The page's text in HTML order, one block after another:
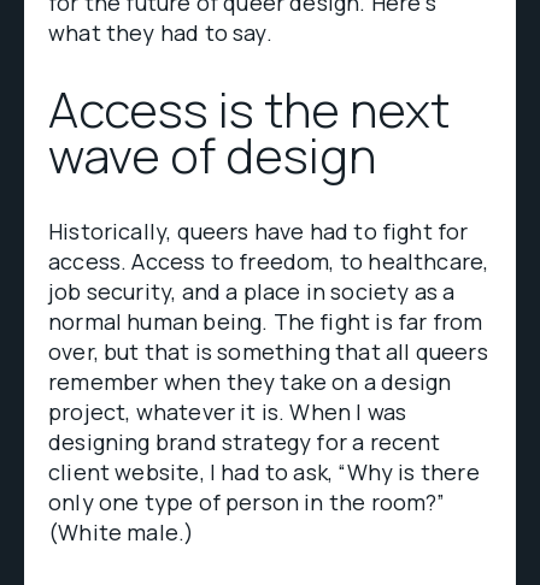
what they had to say.
Access is the next
wave of design
Historically, queers have had to fight for
access. Access to freedom, to healthcare,
job security, and a place in society as a
normal human being. The fight is far from
over, but that is something that all queers
remember when they take on a design
project, whatever it is. When I was
designing brand strategy for a recent
client website, I had to ask, “Why is there
only one type of person in the room?”
(White male.)